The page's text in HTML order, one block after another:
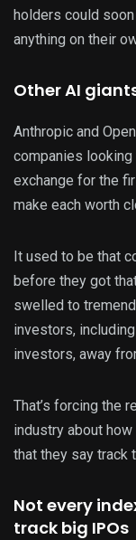
holders could
anything on their
Other AI
Anthropic and
companies
exchange for the
make each worth
It used to be that
before they got
swelled to
investors,
investors, away
That’s forcing the
industry about
that they say track
Not every
track big IPOs